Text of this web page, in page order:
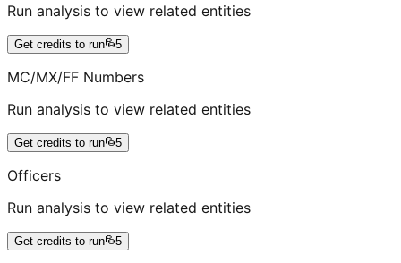
Run analysis to view related entities
Get credits to run 5
MC/MX/FF Numbers
Run analysis to view related entities
Get credits to run 5
Officers
Run analysis to view related entities
Get credits to run 5